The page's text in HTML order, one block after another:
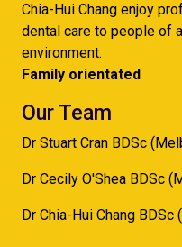
Chia-Hui Chang enjoy
dental care to people of
environment.
Family orientated
Our Team
Dr Stuart Cran BDSc
Dr Cecily O'Shea BDSc
Dr Chia-Hui Chang BDSc